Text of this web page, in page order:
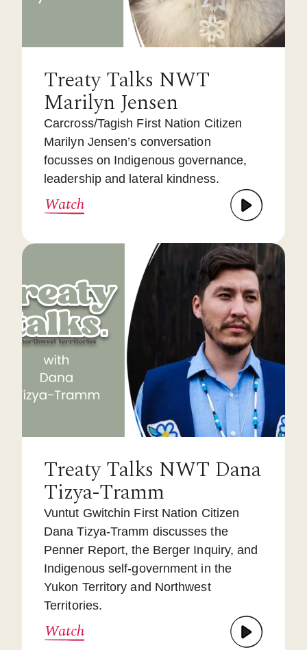
Treaty Talks NWT
Marilyn Jensen
Carcross/Tagish First Nation Citizen
Marilyn Jensen’s conversation
focusses on Indigenous governance,
leadership and lateral kindness.
Watch
Treaty Talks NWT Dana
Tizya-Tramm
Vuntut Gwitchin First Nation Citizen
Dana Tizya-Tramm discusses the
Penner Report, the Berger Inquiry, and
Indigenous self-government in the
Yukon Territory and Northwest
Territories.
Watch